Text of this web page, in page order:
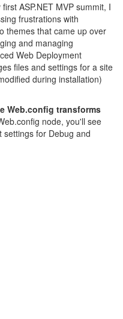
ASP.NET MVP summit, I
frustrations with
themes that came up over
and managing
Web Deployment
files and settings for a site
during installation)
Web.config transforms
node, you'll see
for Debug and